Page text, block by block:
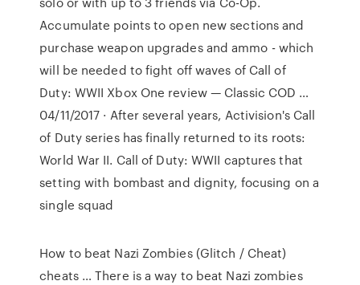
Accumulate points to open new sections and
purchase weapon upgrades and ammo - which
will be needed to fight off waves of Call of
Duty: WWII Xbox One review — Classic COD …
04/11/2017 · After several years, Activision's Call
of Duty series has finally returned to its roots:
World War II. Call of Duty: WWII captures that
setting with bombast and dignity, focusing on a
single squad
How to beat Nazi Zombies (Glitch / Cheat)
cheats … There is a way to beat Nazi zombies